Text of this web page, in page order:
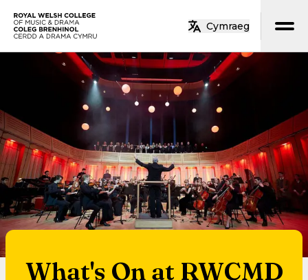
Skip to main content
Cymraeg
What's On at RWCMD